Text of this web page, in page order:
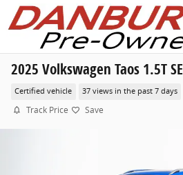
Skip to main content
2025 Volkswagen Taos 1.5T SE
Certified vehicle 37 views in the past 7 days
Track Price Save